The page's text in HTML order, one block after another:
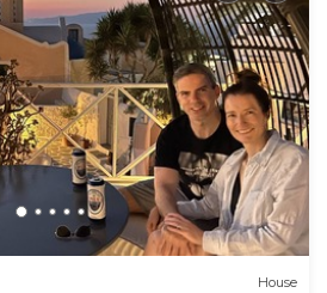
House